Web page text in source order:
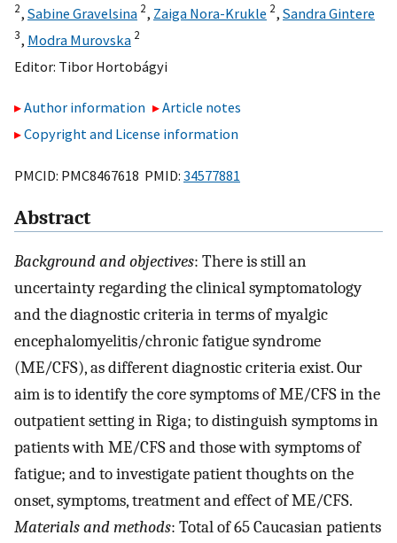
2, Sabine Gravelsina 2, Zaiga Nora-Krukle 2, Sandra Gintere
3, Modra Murovska 2
Editor: Tibor Hortobágyi
Author information
Article notes
Copyright and License information
PMCID: PMC8467618 PMID: 34577881
Abstract
Background and objectives: There is still an
uncertainty regarding the clinical symptomatology
and the diagnostic criteria in terms of myalgic
encephalomyelitis/chronic fatigue syndrome
(ME/CFS), as different diagnostic criteria exist. Our
aim is to identify the core symptoms of ME/CFS in the
outpatient setting in Riga; to distinguish symptoms in
patients with ME/CFS and those with symptoms of
fatigue; and to investigate patient thoughts on the
onset, symptoms, treatment and effect of ME/CFS.
Materials and methods: Total of 65 Caucasian patients